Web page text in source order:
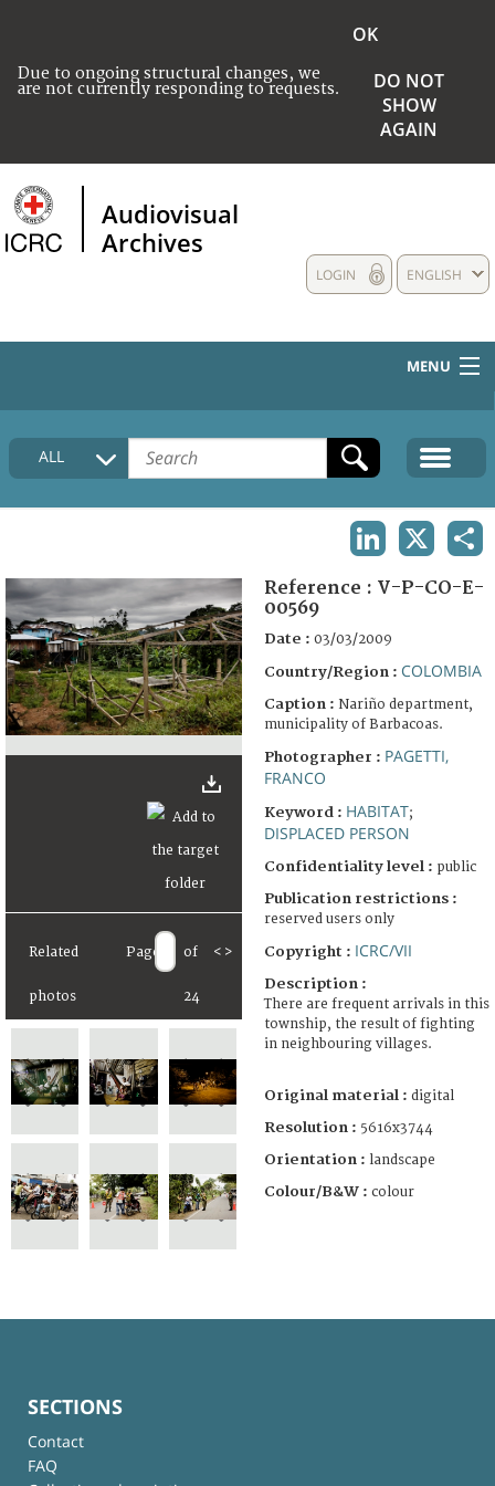
Due to ongoing structural changes, we
are not currently responding to requests.
OK
DO NOT
SHOW
AGAIN
Audiovisual
Archives
ENGLISH
LOGIN
MENU
HOME
COLLECTIONS DESCRIPTION
FAQ
ALL
Related
photos
Page of
24
< >
Reference : V-P-CO-E-
00569
Date : 03/03/2009
Country/Region : COLOMBIA
Caption : Nariño department,
municipality of Barbacoas.
Photographer : PAGETTI,
FRANCO
Keyword : HABITAT;
DISPLACED PERSON
Confidentiality level : public
Publication restrictions :
reserved users only
Copyright : ICRC/VII
Description :
There are frequent arrivals in this
township, the result of fighting
in neighbouring villages.
Original material : digital
Resolution : 5616x3744
Orientation : landscape
Colour/B&W : colour
SECTIONS
Contact
FAQ